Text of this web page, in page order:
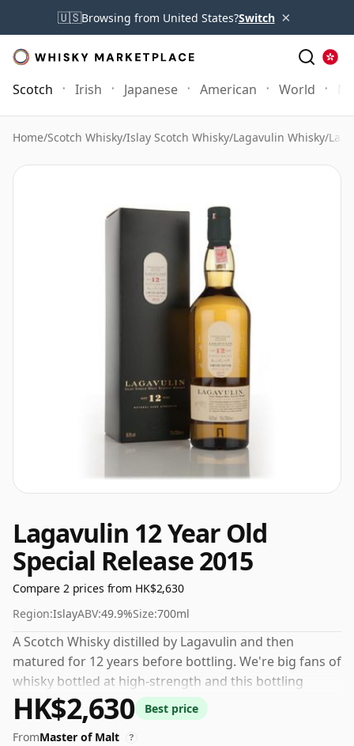
🇺🇸Browsing from United States?Switch ×
Scotch Irish Japanese American World
Home/Scotch Whisky/Islay Scotch Whisky/Lagavulin Whisky/
Lagavulin 12 Year Old
Special Release 2015
Compare 2 prices from HK$2,630
Region:IslayABV:49.9%Size:700ml
A Scotch Whisky distilled by Lagavulin and then
matured for 12 years before bottling. We're big fans of
whisky bottled at high-strength and this bottling
comes at a tidy 49.9%.
HK$2,630
Best price
FromMaster of Malt ?